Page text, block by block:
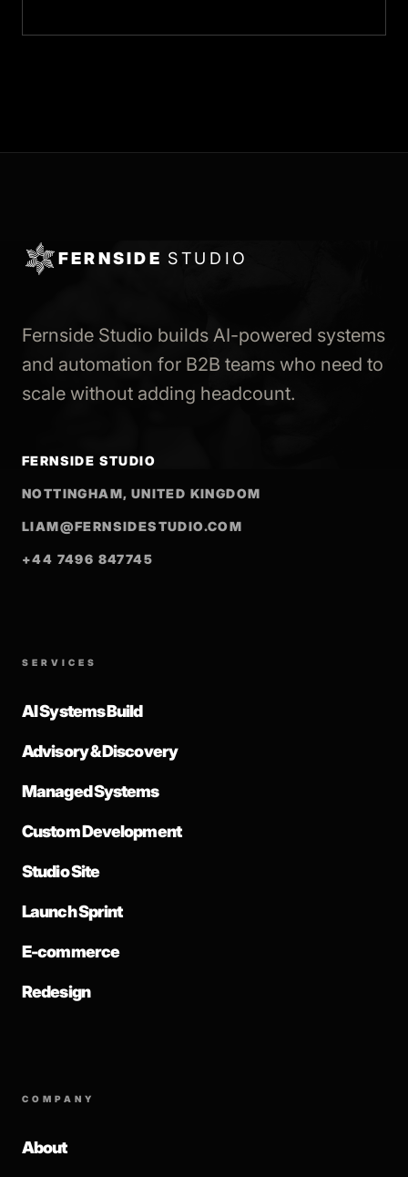
FERNSIDE STUDIO
Fernside Studio builds AI-powered systems
and automation for B2B teams who need to
scale without adding headcount.
FERNSIDE STUDIO
NOTTINGHAM, UNITED KINGDOM
LIAM@FERNSIDESTUDIO.COM
+44 7496 847745
SERVICES
AI Systems Build
Advisory & Discovery
Managed Systems
Custom Development
Studio Site
Launch Sprint
E-commerce
Redesign
COMPANY
About